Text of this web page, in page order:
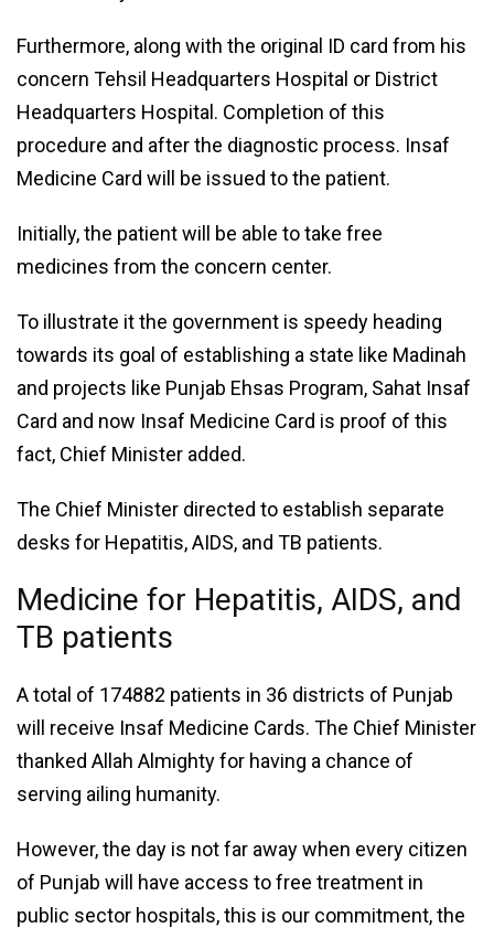
Furthermore, along with the original ID card from his
concern Tehsil Headquarters Hospital or District
Headquarters Hospital. Completion of this
procedure and after the diagnostic process. Insaf
Medicine Card will be issued to the patient.
Initially, the patient will be able to take free
medicines from the concern center.
To illustrate it the government is speedy heading
towards its goal of establishing a state like Madinah
and projects like Punjab Ehsas Program, Sahat Insaf
Card and now Insaf Medicine Card is proof of this
fact, Chief Minister added.
The Chief Minister directed to establish separate
desks for Hepatitis, AIDS, and TB patients.
Medicine for Hepatitis, AIDS, and
TB patients
A total of 174882 patients in 36 districts of Punjab
will receive Insaf Medicine Cards. The Chief Minister
thanked Allah Almighty for having a chance of
serving ailing humanity.
However, the day is not far away when every citizen
of Punjab will have access to free treatment in
public sector hospitals, this is our commitment, the